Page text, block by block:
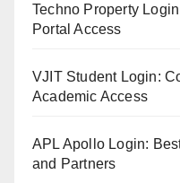
Techno Property
Portal Access
VJIT Student Login:
Academic Access
APL Apollo Login:
and Partners